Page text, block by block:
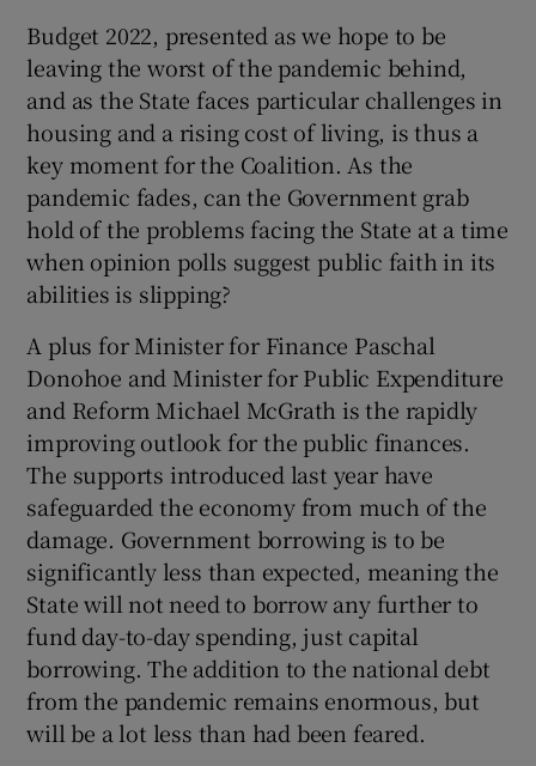
Show Sponsored sub sections
Budget 2022, presented as we hope to be
leaving the worst of the pandemic behind,
and as the State faces particular challenges in
housing and a rising cost of living, is thus a
key moment for the Coalition. As the
pandemic fades, can the Government grab
hold of the problems facing the State at a time
when opinion polls suggest public faith in its
abilities is slipping?
A plus for Minister for Finance Paschal
Donohoe and Minister for Public Expenditure
and Reform Michael McGrath is the rapidly
improving outlook for the public finances.
The supports introduced last year have
safeguarded the economy from much of the
damage. Government borrowing is to be
significantly less than expected, meaning the
State will not need to borrow any further to
fund day-to-day spending, just capital
borrowing. The addition to the national debt
from the pandemic remains enormous, but
will be a lot less than had been feared.